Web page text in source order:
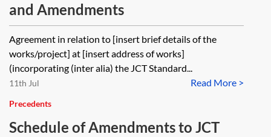
and Amendments
Agreement in relation to [insert brief details of the
works/project] at [insert address of works]
(incorporating (inter alia) the JCT Standard...
Read More >
11th Jul
Precedents
Schedule of Amendments to JCT